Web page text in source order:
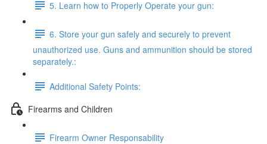
5. Learn how to Properly Operate your gun:
6. Store your gun safely and securely to prevent
unauthorized use. Guns and ammunition should be stored
separately.:
Additional Safety Points:
Firearms and Children
Firearm Owner Responsability